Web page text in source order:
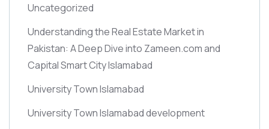
Uncategorized
Understanding the Real Estate Market in
Pakistan: A Deep Dive into Zameen.com and
Capital Smart City Islamabad
University Town Islamabad
University Town Islamabad development